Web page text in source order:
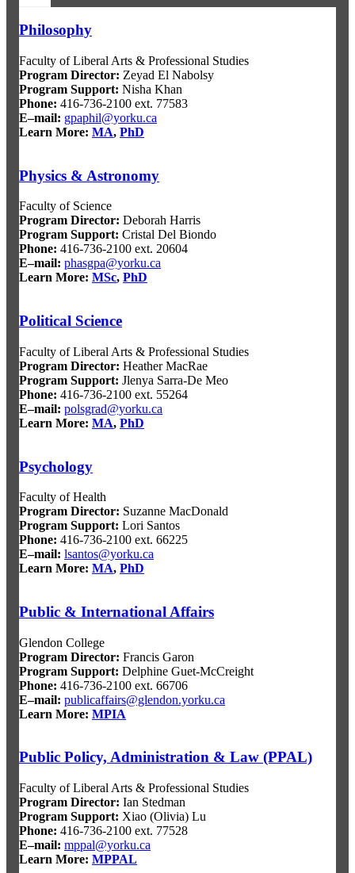
Philosophy
Faculty of Liberal Arts & Professional Studies
Program Director: Zeyad El Nabolsy
Program Support: Nisha Khan
Phone: 416-736-2100 ext. 77583
E–mail: gpaphil@yorku.ca
Learn More: MA, PhD
Physics & Astronomy
Faculty of Science
Program Director: Deborah Harris
Program Support: Cristal Del Biondo
Phone: 416-736-2100 ext. 20604
E–mail: phasgpa@yorku.ca
Learn More: MSc, PhD
Political Science
Faculty of Liberal Arts & Professional Studies
Program Director: Heather MacRae
Program Support: Jlenya Sarra-De Meo
Phone: 416-736-2100 ext. 55264
E–mail: polsgrad@yorku.ca
Learn More: MA, PhD
Psychology
Faculty of Health
Program Director: Suzanne MacDonald
Program Support: Lori Santos
Phone: 416-736-2100 ext. 66225
E–mail: lsantos@yorku.ca
Learn More: MA, PhD
Public & International Affairs
Glendon College
Program Director: Francis Garon
Program Support: Delphine Guet-McCreight
Phone: 416-736-2100 ext. 66706
E–mail: publicaffairs@glendon.yorku.ca
Learn More: MPIA
Public Policy, Administration & Law (PPAL)
Faculty of Liberal Arts & Professional Studies
Program Director: Ian Stedman
Program Support: Xiao (Olivia) Lu
Phone: 416-736-2100 ext. 77528
E–mail: mppal@yorku.ca
Learn More: MPPAL